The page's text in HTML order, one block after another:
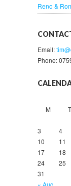
Reno &
Email:
Phone:
M
T
3
4
10
11
17
18
24
25
31
« Aug